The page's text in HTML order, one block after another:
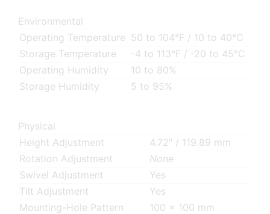
Environmental
Operating Temperature 50 to 104°F / 10 to 40°C
Storage Temperature
-4 to 113°F / -20 to 45°C
Operating Humidity
10 to 80%
Storage Humidity
5 to 95%
Physical
Height Adjustment
4.72″ / 119.89 mm
Rotation Adjustment
None
Swivel Adjustment
Yes
Tilt Adjustment
Yes
Mounting-Hole Pattern
100 x 100 mm